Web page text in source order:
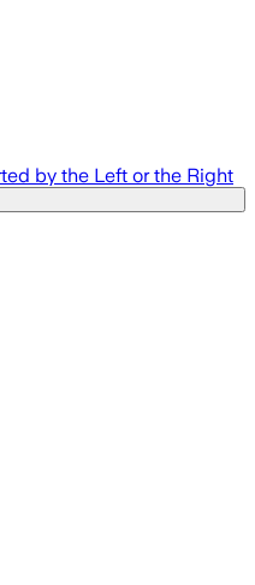
by the Left or the Right